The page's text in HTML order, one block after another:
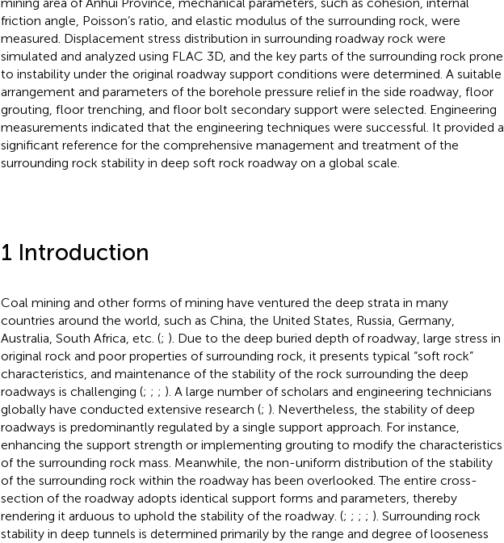
friction angle, Poisson’s ratio, and elastic modulus of the surrounding rock, were
measured. Displacement stress distribution in surrounding roadway rock were
simulated and analyzed using FLAC 3D, and the key parts of the surrounding rock prone
to instability under the original roadway support conditions were determined. A suitable
arrangement and parameters of the borehole pressure relief in the side roadway, floor
grouting, floor trenching, and floor bolt secondary support were selected. Engineering
measurements indicated that the engineering techniques were successful. It provided a
significant reference for the comprehensive management and treatment of the
surrounding rock stability in deep soft rock roadway on a global scale.
1 Introduction
Coal mining and other forms of mining have ventured the deep strata in many
countries around the world, such as China, the United States, Russia, Germany,
Australia, South Africa, etc. (; ). Due to the deep buried depth of roadway, large stress in
original rock and poor properties of surrounding rock, it presents typical “soft rock”
characteristics, and maintenance of the stability of the rock surrounding the deep
roadways is challenging (; ; ; ). A large number of scholars and engineering technicians
globally have conducted extensive research (; ). Nevertheless, the stability of deep
roadways is predominantly regulated by a single support approach. For instance,
enhancing the support strength or implementing grouting to modify the characteristics
of the surrounding rock mass. Meanwhile, the non-uniform distribution of the stability
of the surrounding rock within the roadway has been overlooked. The entire cross-
section of the roadway adopts identical support forms and parameters, thereby
rendering it arduous to uphold the stability of the roadway. (; ; ; ; ). Surrounding rock
stability in deep tunnels is determined primarily by the range and degree of looseness